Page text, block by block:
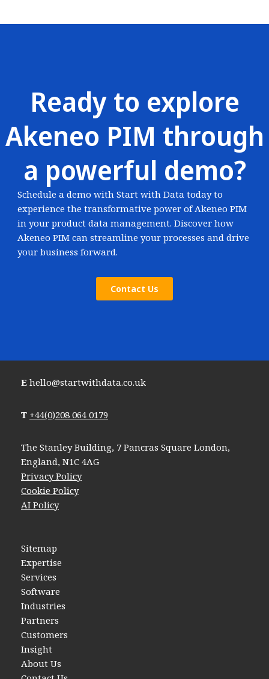
Ready to explore
Akeneo PIM through
a powerful demo?
Schedule a demo with Start with Data today to
experience the transformative power of Akeneo PIM
in your product data management. Discover how
Akeneo PIM can streamline your processes and drive
your business forward.
Contact Us
E hello@startwithdata.co.uk
T +44(0)208 064 0179
The Stanley Building, 7 Pancras Square London,
England, N1C 4AG
Privacy Policy
Cookie Policy
AI Policy
Sitemap
Expertise
Services
Software
Industries
Partners
Customers
Insight
About Us